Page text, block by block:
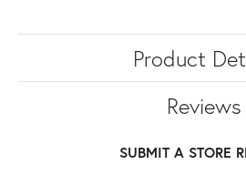
Product
Reviews
SUBMIT A STORE